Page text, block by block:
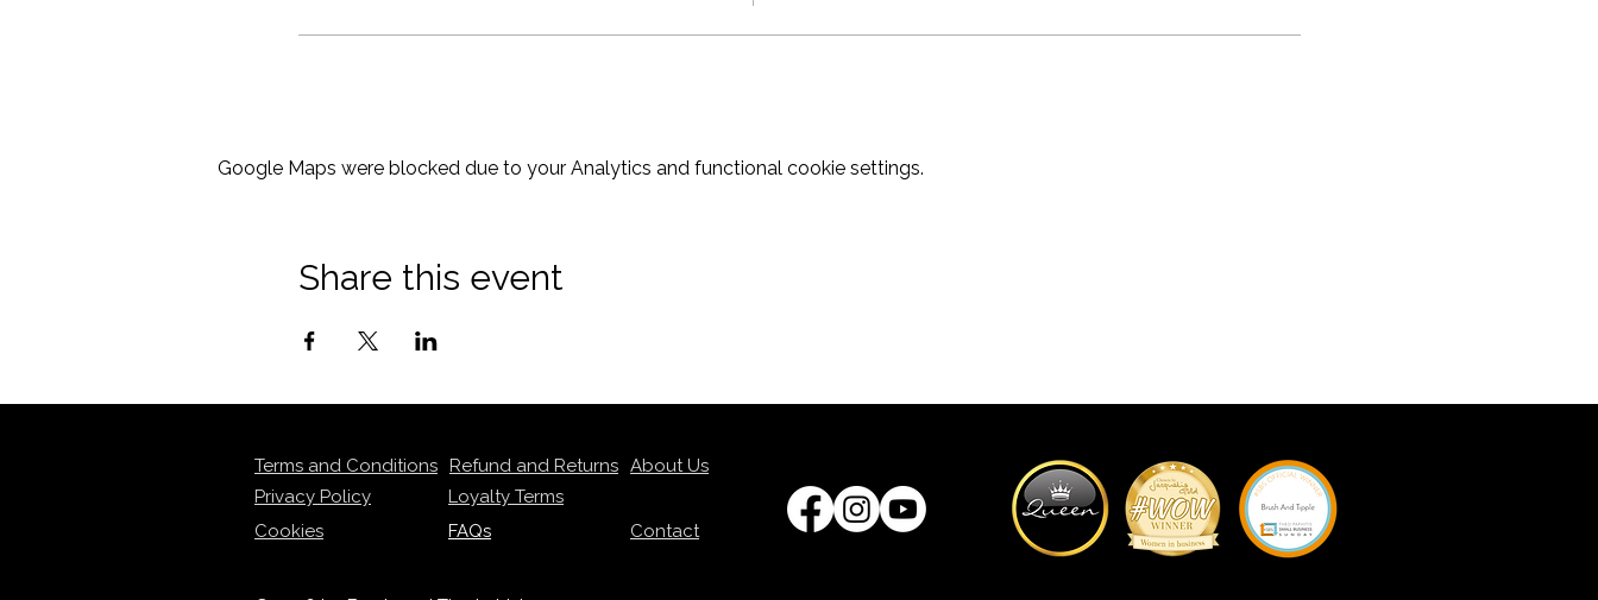
Google Maps were blocked due to your Analytics and functional cookie settings.
Share this event
Terms and Conditions Refund and Returns About Us
Privacy Policy
Cookies
Loyalty Terms
FAQs
Contact